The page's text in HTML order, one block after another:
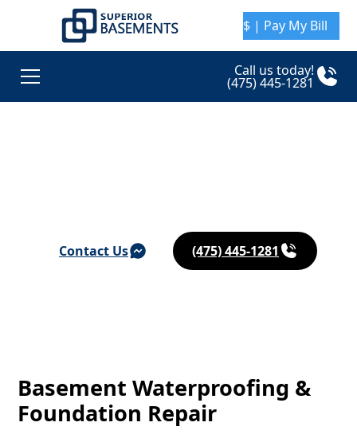
$ | Pay My Bill
Call us today!
(475) 445-1281
Contact Us (475) 445-1281
Basement Waterproofing &
Foundation Repair